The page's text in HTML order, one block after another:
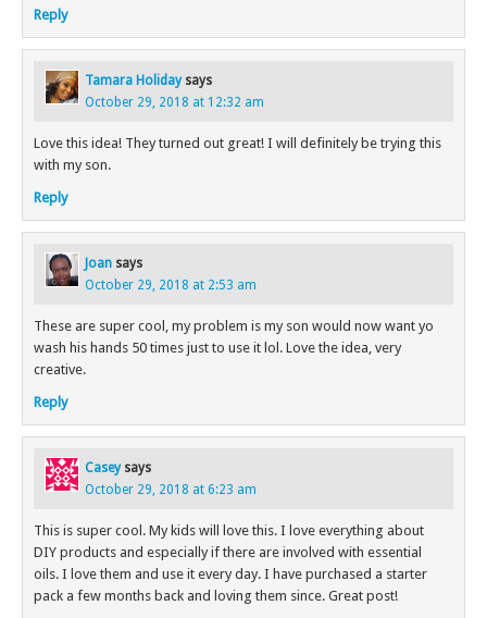
Reply
Tamara Holiday says
October 29, 2018 at 12:32 am
Love this idea! They turned out great! I will definitely be trying this
with my son.
Reply
Joan says
October 29, 2018 at 2:53 am
These are super cool, my problem is my son would now want yo
wash his hands 50 times just to use it lol. Love the idea, very
creative.
Reply
Casey says
October 29, 2018 at 6:23 am
This is super cool. My kids will love this. I love everything about
DIY products and especially if there are involved with essential
oils. I love them and use it every day. I have purchased a starter
pack a few months back and loving them since. Great post!